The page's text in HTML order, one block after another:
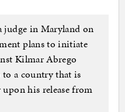
judge in Maryland on
plans to initiate
Kilmar Abrego
a country that is
his release from